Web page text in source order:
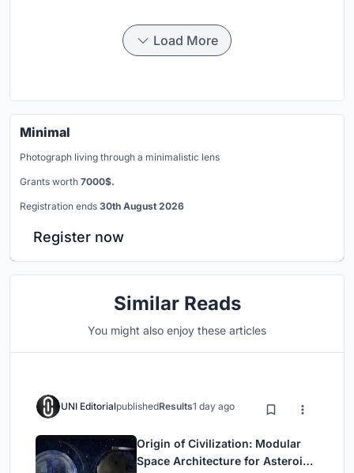
Load More
Minimal
Photograph living through a minimalistic lens
Grants worth 7000$.
Registration ends 30th August 2026
Register now
Similar Reads
You might also enjoy these articles
UNI EditorialpublishedResults1 day ago
Origin of Civilization: Modular
Space Architecture for Asteroid